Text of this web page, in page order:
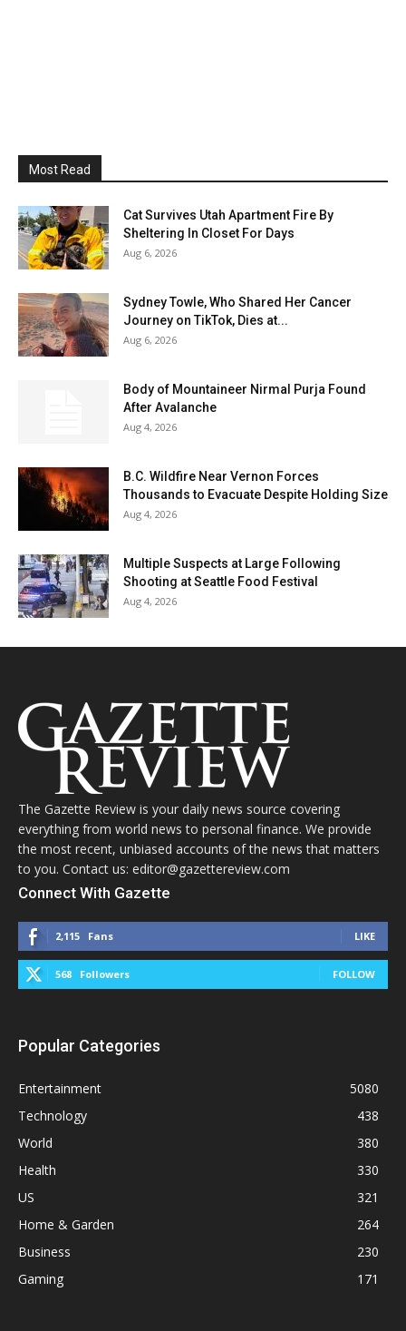
Most Read
Cat Survives Utah Apartment Fire By
Sheltering In Closet For Days
Aug 6, 2026
Sydney Towle, Who Shared Her Cancer
Journey on TikTok, Dies at...
Aug 6, 2026
Body of Mountaineer Nirmal Purja Found
After Avalanche
Aug 4, 2026
B.C. Wildfire Near Vernon Forces
Thousands to Evacuate Despite Holding Size
Aug 4, 2026
Multiple Suspects at Large Following
Shooting at Seattle Food Festival
Aug 4, 2026
The Gazette Review is your daily news source covering
everything from world news to personal finance. We provide
the most recent, unbiased accounts of the news that matters
to you. Contact us: editor@gazettereview.com
Connect With Gazette
2,115 Fans LIKE
568 Followers FOLLOW
Popular Categories
Entertainment
5080
Technology
438
World
380
Health
330
US
321
Home & Garden
264
Business
230
Gaming
171